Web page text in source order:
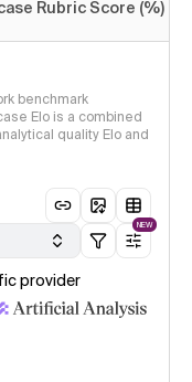
Rubric Score (%)
benchmark
Elo is a combined
quality Elo and
NEW
provider